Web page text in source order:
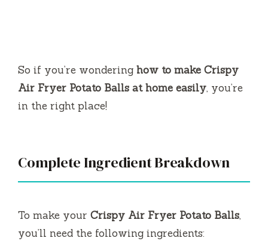
So if you’re wondering how to make Crispy
Air Fryer Potato Balls at home easily, you’re
in the right place!
Complete Ingredient Breakdown
To make your Crispy Air Fryer Potato Balls,
you’ll need the following ingredients: